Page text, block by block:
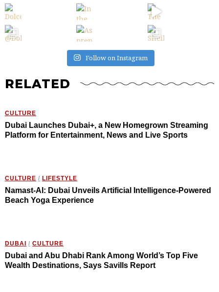
Follow on Instagram
RELATED
CULTURE
Dubai Launches Dubai+, a New Homegrown Streaming
Platform for Entertainment, News and Live Sports
CULTURE / LIFESTYLE
Namast-AI: Dubai Unveils Artificial Intelligence-Powered
Beach Yoga Experience
DUBAI / CULTURE
Dubai and Abu Dhabi Rank Among World’s Top Five
Wealth Destinations, Says Savills Report